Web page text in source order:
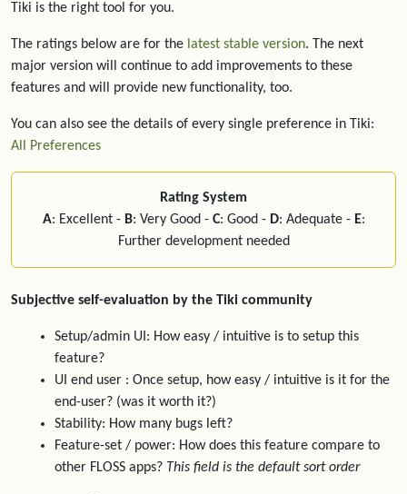
Tiki is the right tool for you.
The ratings below are for the latest stable version. The next
major version will continue to add improvements to these
features and will provide new functionality, too.
You can also see the details of every single preference in Tiki:
All Preferences
Rating System
A: Excellent - B: Very Good - C: Good - D: Adequate - E:
Further development needed
Subjective self-evaluation by the Tiki community
Setup/admin UI: How easy / intuitive is to setup this
feature?
UI end user : Once setup, how easy / intuitive is it for the
end-user? (was it worth it?)
Stability: How many bugs left?
Feature-set / power: How does this feature compare to
other FLOSS apps? This field is the default sort order